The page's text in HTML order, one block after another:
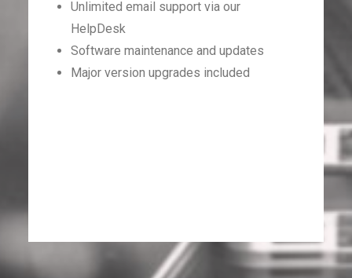
Unlimited email support via our
HelpDesk
Software maintenance and updates
Major version upgrades included